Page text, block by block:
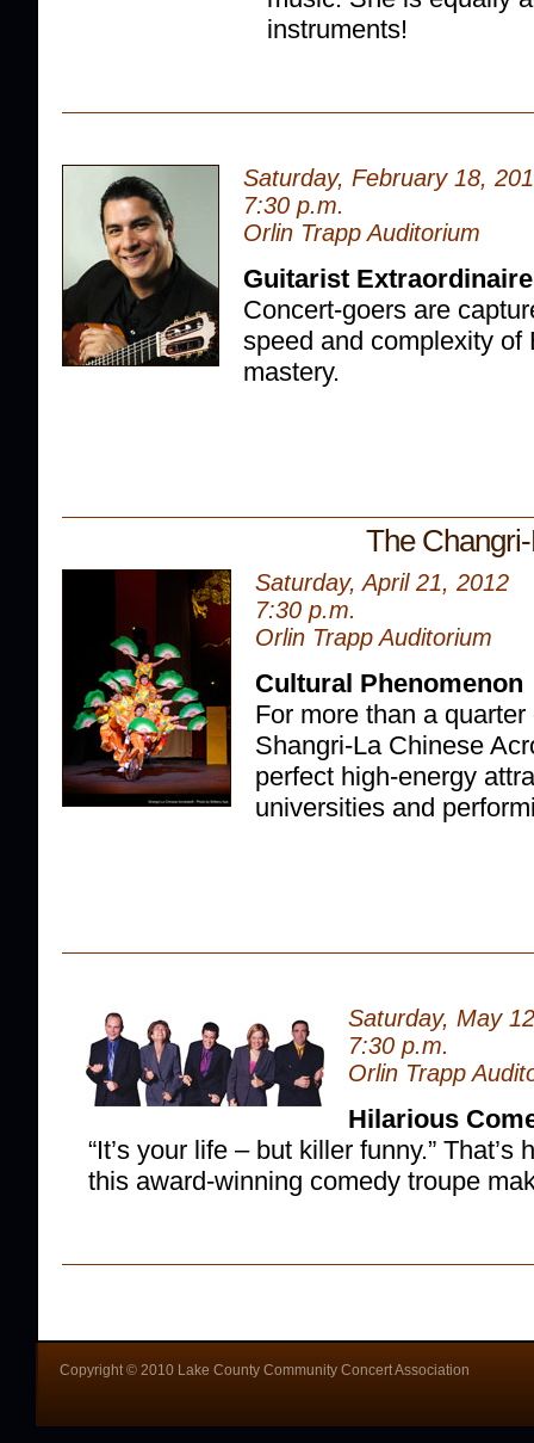
instruments!
Saturday, February 18,
7:30 p.m.
Orlin Trapp Auditorium
Guitarist Extraordinaire
Concert-goers are
speed and complexity of
mastery.
The
Saturday, April 21, 2012
7:30 p.m.
Orlin Trapp Auditorium
Cultural Phenomenon
For more than a
Shangri-La Chinese
perfect high-energy
universities and
Saturday, May
7:30 p.m.
Orlin Trapp
Hilarious
“It’s your life – but killer funny.”
this award-winning comedy troupe
Copyright © 2010 Lake County Community Concert Association